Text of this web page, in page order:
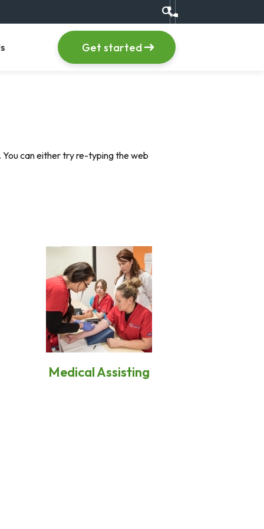
searchCall us at +1 (555)
, menu item Get started
can either try re-typing the web
Medical Assisting